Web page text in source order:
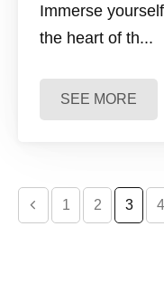
Immerse
the heart of th...
SEE MORE
page
1 2 3 4